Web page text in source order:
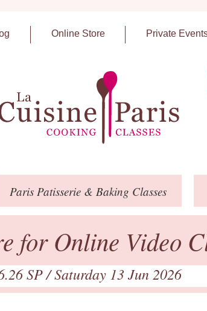
Online Store Private
Paris Patisserie & Baking Classes
for Online Video
SP/ Saturday 13 Jun 2026